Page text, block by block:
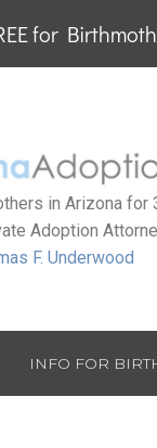
for
in Arizona for
Adoption
F. Underwood
INFO FOR